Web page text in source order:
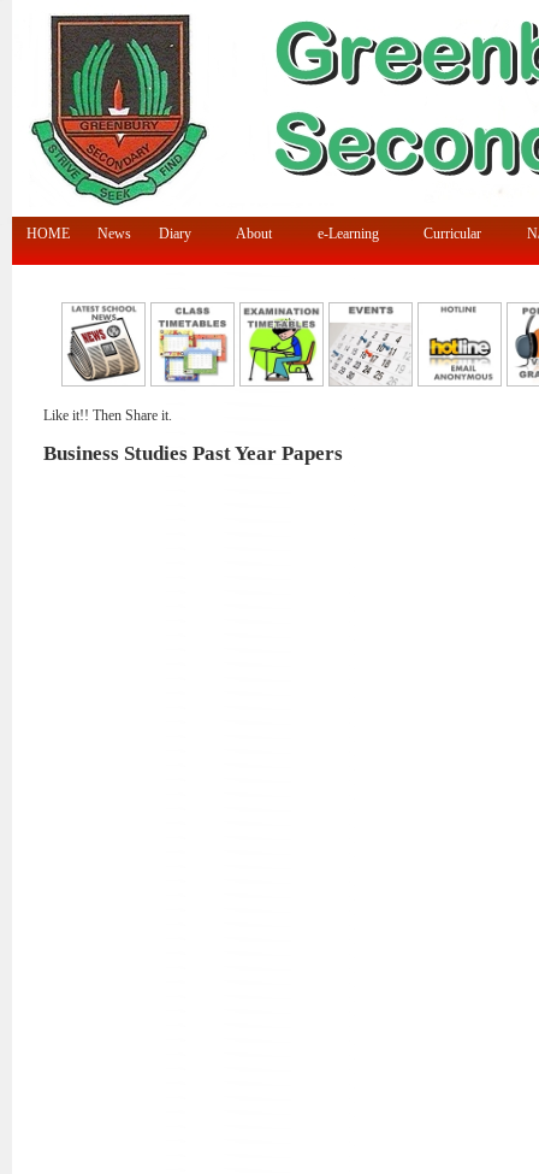
HOME News Diary About e-Learning Curricular
Like it!! Then Share it.
Business Studies Past Year Papers